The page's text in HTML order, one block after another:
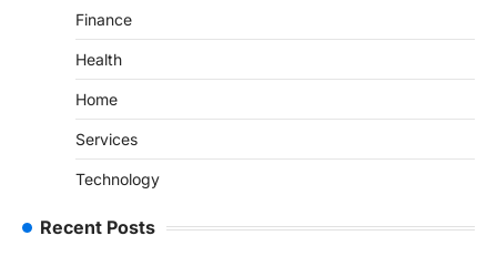
Finance
Health
Home
Services
Technology
Recent Posts